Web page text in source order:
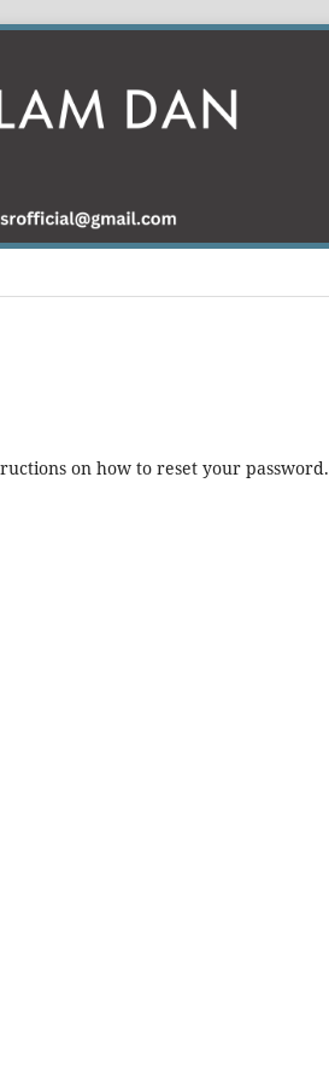
on how to reset your password.